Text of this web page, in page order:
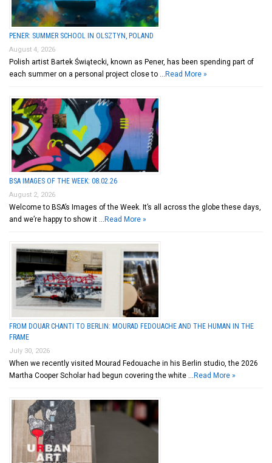
PENER: SUMMER SCHOOL IN OLSZTYN, POLAND
August 4, 2026
Polish artist Bartek Świątecki, known as Pener, has been spending part of
each summer on a personal project close to … Read More »
BSA IMAGES OF THE WEEK: 08.02.26
August 2, 2026
Welcome to BSA’s Images of the Week. It’s all across the globe these days,
and we’re happy to show it … Read More »
FROM DOUAR CHANTI TO BERLIN: MOURAD FEDOUACHE AND THE HUMAN IN THE
FRAME
July 30, 2026
When we recently visited Mourad Fedouache in his Berlin studio, the 2026
Martha Cooper Scholar had begun covering the white … Read More »